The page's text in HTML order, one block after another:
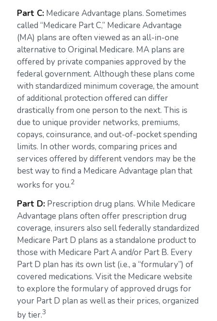
Part C: Medicare Advantage plans. Sometimes
called “Medicare Part C,” Medicare Advantage
(MA) plans are often viewed as an all-in-one
alternative to Original Medicare. MA plans are
offered by private companies approved by the
federal government. Although these plans come
with standardized minimum coverage, the amount
of additional protection offered can differ
drastically from one person to the next. This is
due to unique provider networks, premiums,
copays, coinsurance, and out-of-pocket spending
limits. In other words, comparing prices and
services offered by different vendors may be the
best way to find a Medicare Advantage plan that
works for you.2
Part D: Prescription drug plans. While Medicare
Advantage plans often offer prescription drug
coverage, insurers also sell federally standardized
Medicare Part D plans as a standalone product to
those with Medicare Part A and/or Part B. Every
Part D plan has its own list (i.e., a “formulary”) of
covered medications. Visit the Medicare website
to explore the formulary of approved drugs for
your Part D plan as well as their prices, organized
by tier.3